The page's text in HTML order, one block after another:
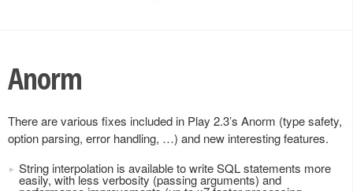
Anorm
There are various fixes included in Play 2.3’s Anorm (type safety,
option parsing, error handling, …) and new interesting features.
String interpolation is available to write SQL statements more
easily, with less verbosity (passing arguments) and